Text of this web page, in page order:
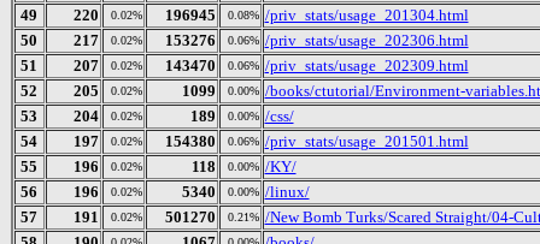
49
220 0.02% 196945 0.08% /priv_stats/usage_201304.html
50
217 0.02% 153276 0.06% /priv_stats/usage_202306.html
51
207 0.02% 143470 0.06% /priv_stats/usage_202309.html
52
205 0.02% 1099 0.00% /books/ctutorial/Environment-
53
204 0.02% 189 0.00% /css/
54
197 0.02% 154380 0.06% /priv_stats/usage_201501.html
55
196 0.02% 118 0.00% /KY/
56
196 0.02% 5340 0.00% /linux/
57
191 0.02% 501270 0.21% /New Bomb Turks/Scared Straight/04-